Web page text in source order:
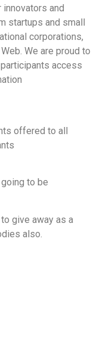
innovators and
startups and small
corporations,
We are proud to
access
offered to all
to be
give away as a
also.